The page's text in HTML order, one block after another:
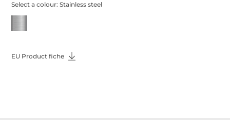
Select a colour:Stainless steel
EU Product fiche